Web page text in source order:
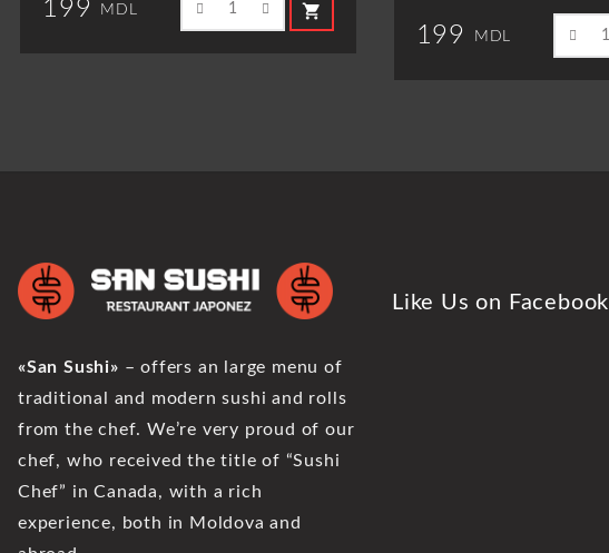
199 MDL shopping_cart
199 MDL
«San Sushi» – offers an large menu of
traditional and modern sushi and rolls
from the chef. We’re very proud of our
chef, who received the title of “Sushi
Chef” in Canada, with a rich
experience, both in Moldova and
Like Us on Facebook